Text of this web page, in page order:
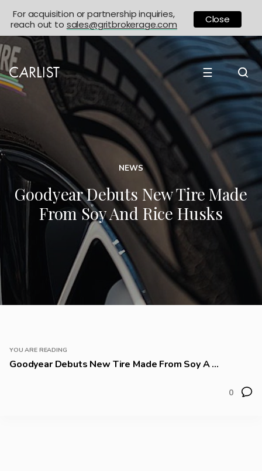
☰
NEWS
Goodyear Debuts New Tire Made
From Soy And Rice Husks
YOU ARE READING
Goodyear Debuts New Tire Made From Soy A ...
0
For acquisition or partnership inquiries,
reach out to sales@gritbrokerage.com Close